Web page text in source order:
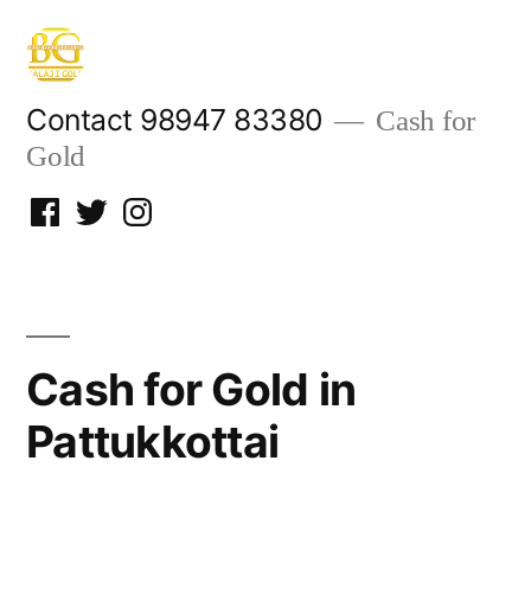
Skip
content
Contact 98947 83380
Cash for
Gold
Facebook
TwitterInstagram
Cash for Gold in
Pattukkottai